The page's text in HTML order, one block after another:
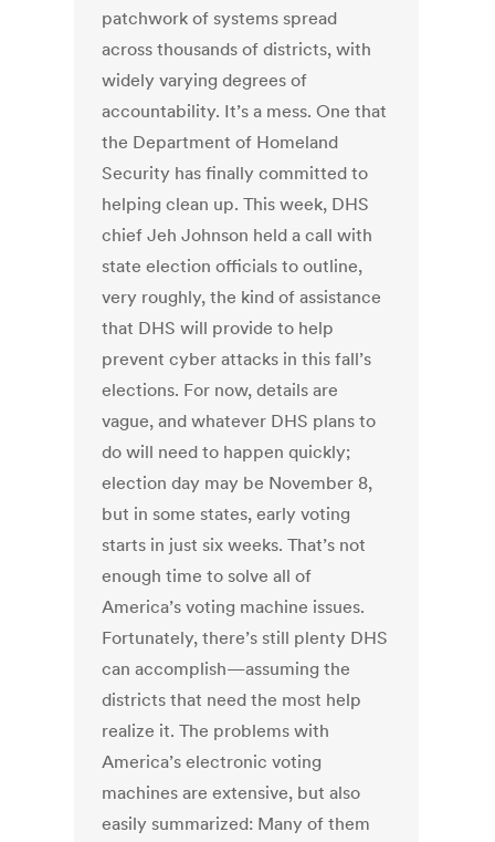
patchwork of systems spread
across thousands of districts, with
widely varying degrees of
accountability. It’s a mess. One that
the Department of Homeland
Security has finally committed to
helping clean up. This week, DHS
chief Jeh Johnson held a call with
state election officials to outline,
very roughly, the kind of assistance
that DHS will provide to help
prevent cyber attacks in this fall’s
elections. For now, details are
vague, and whatever DHS plans to
do will need to happen quickly;
election day may be November 8,
but in some states, early voting
starts in just six weeks. That’s not
enough time to solve all of
America’s voting machine issues.
Fortunately, there’s still plenty DHS
can accomplish—assuming the
districts that need the most help
realize it. The problems with
America’s electronic voting
machines are extensive, but also
easily summarized: Many of them